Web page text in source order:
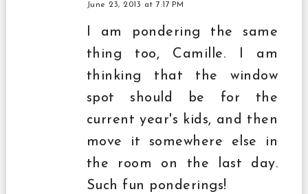
June 23, 2013 at 7:17 PM
I am pondering the same
thing too, Camille. I am
thinking that the window
spot should be for the
current year's kids, and then
move it somewhere else in
the room on the last day.
Such fun ponderings!